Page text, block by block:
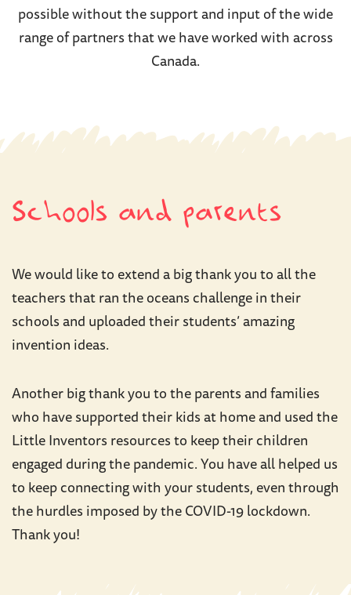
possible without the support and input of the wide
range of partners that we have worked with across
Canada.
Schools and parents
We would like to extend a big thank you to all the
teachers that ran the oceans challenge in their
schools and uploaded their students’ amazing
invention ideas.
Another big thank you to the parents and families
who have supported their kids at home and used the
Little Inventors resources to keep their children
engaged during the pandemic. You have all helped us
to keep connecting with your students, even through
the hurdles imposed by the COVID-19 lockdown.
Thank you!